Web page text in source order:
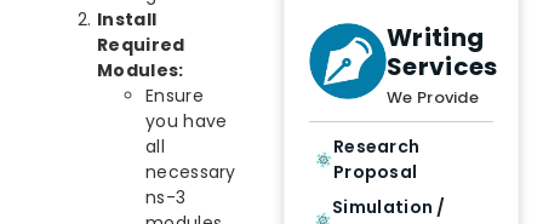
Install
Required
Modules:
Ensure
you have
all
necessary
ns-3
Writing
Services
We Provide
Research
Proposal
Simulation /